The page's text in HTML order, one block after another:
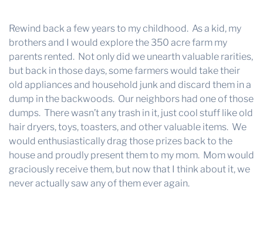
Rewind back a few years to my childhood. As a kid, my
brothers and I would explore the 350 acre farm my
parents rented. Not only did we unearth valuable rarities,
but back in those days, some farmers would take their
old appliances and household junk and discard them in a
dump in the backwoods. Our neighbors had one of those
dumps. There wasn’t any trash in it, just cool stuff like old
hair dryers, toys, toasters, and other valuable items. We
would enthusiastically drag those prizes back to the
house and proudly present them to my mom. Mom would
graciously receive them, but now that I think about it, we
never actually saw any of them ever again.